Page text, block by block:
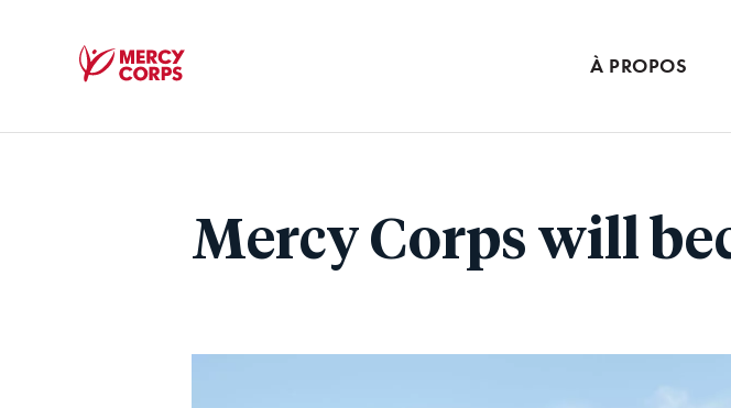
À PROPOS
Mercy Corps will